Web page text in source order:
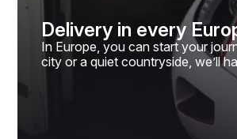
Delivery in every
In Europe, you can start your
city or a quiet countryside, we’ll